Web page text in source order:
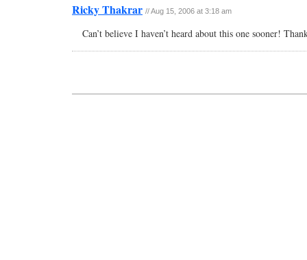
Ricky Thakrar // Aug 15, 2006 at 3:18 am
Can’t believe I haven’t heard about this one sooner!